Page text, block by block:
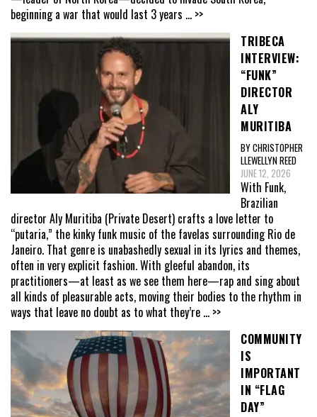
beginning a war that would last 3 years ... >>
TRIBECA
INTERVIEW:
“FUNK”
DIRECTOR
ALY
MURITIBA
BY CHRISTOPHER
LLEWELLYN REED
JUNE 12, 2026
With Funk,
Brazilian
director Aly Muritiba (Private Desert) crafts a love letter to
“putaria,” the kinky funk music of the favelas surrounding Rio de
Janeiro. That genre is unabashedly sexual in its lyrics and themes,
often in very explicit fashion. With gleeful abandon, its
practitioners—at least as we see them here—rap and sing about
all kinds of pleasurable acts, moving their bodies to the rhythm in
ways that leave no doubt as to what they’re ... >>
COMMUNITY
IS
IMPORTANT
IN “FLAG
DAY”